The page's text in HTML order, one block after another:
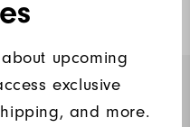
upcoming
exclusive
and more.